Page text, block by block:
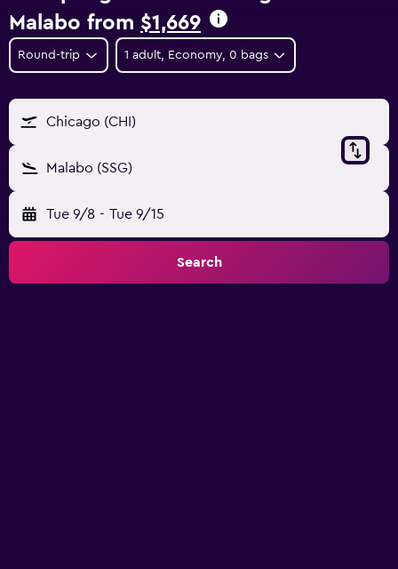
Malabo from $1,669
Round-trip 1 adult, Economy, 0 bags
Chicago (CHI)
Malabo (SSG)
Tue 9/8 - Tue 9/15
Search